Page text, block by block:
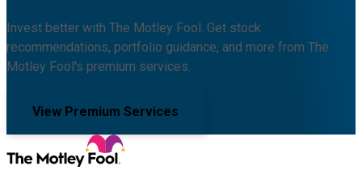
Invest better with The Motley Fool. Get stock
recommendations, portfolio guidance, and more from The
Motley Fool's premium services.
View Premium Services